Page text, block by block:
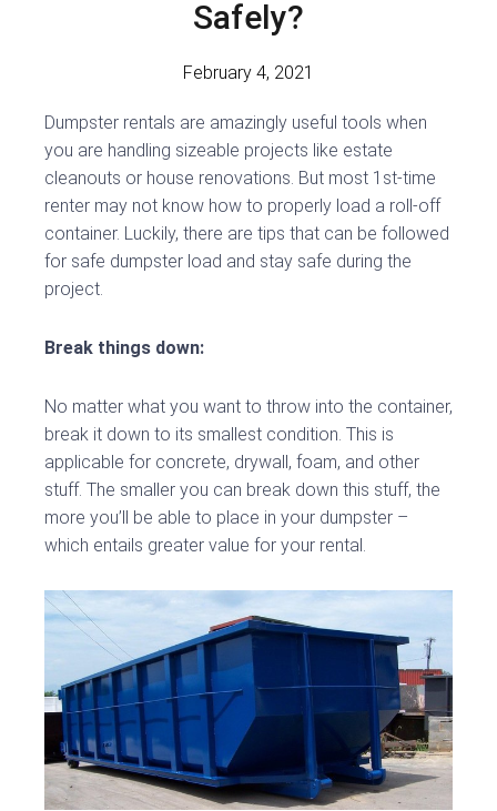
Safely?
February 4, 2021
Dumpster rentals are amazingly useful tools when
you are handling sizeable projects like estate
cleanouts or house renovations. But most 1st-time
renter may not know how to properly load a roll-off
container. Luckily, there are tips that can be followed
for safe dumpster load and stay safe during the
project.
Break things down:
No matter what you want to throw into the container,
break it down to its smallest condition. This is
applicable for concrete, drywall, foam, and other
stuff. The smaller you can break down this stuff, the
more you’ll be able to place in your dumpster –
which entails greater value for your rental.